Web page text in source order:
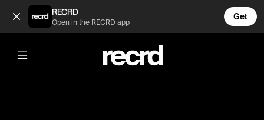
👌🙌🙌 (@RacketRallies)
RECRD
Open in the RECRD app
Get
@RacketRallies
👌🙌🙌
🎥: TennisBatting/miyabiiimooon